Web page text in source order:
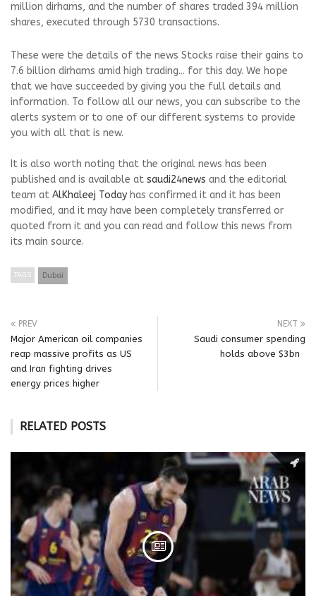
million dirhams, and the number of shares traded 394 million
shares, executed through 5730 transactions.
These were the details of the news Stocks raise their gains to
7.6 billion dirhams amid high trading... for this day. We hope
that we have succeeded by giving you the full details and
information. To follow all our news, you can subscribe to the
alerts system or to one of our different systems to provide
you with all that is new.
It is also worth noting that the original news has been
published and is available at saudi24news and the editorial
team at AlKhaleej Today has confirmed it and it has been
modified, and it may have been completely transferred or
quoted from it and you can read and follow this news from
its main source.
TAGS Dubai
PREV
Major American oil companies
reap massive profits as US
and Iran fighting drives
energy prices higher
NEXT
Saudi consumer spending
holds above $3bn
RELATED POSTS